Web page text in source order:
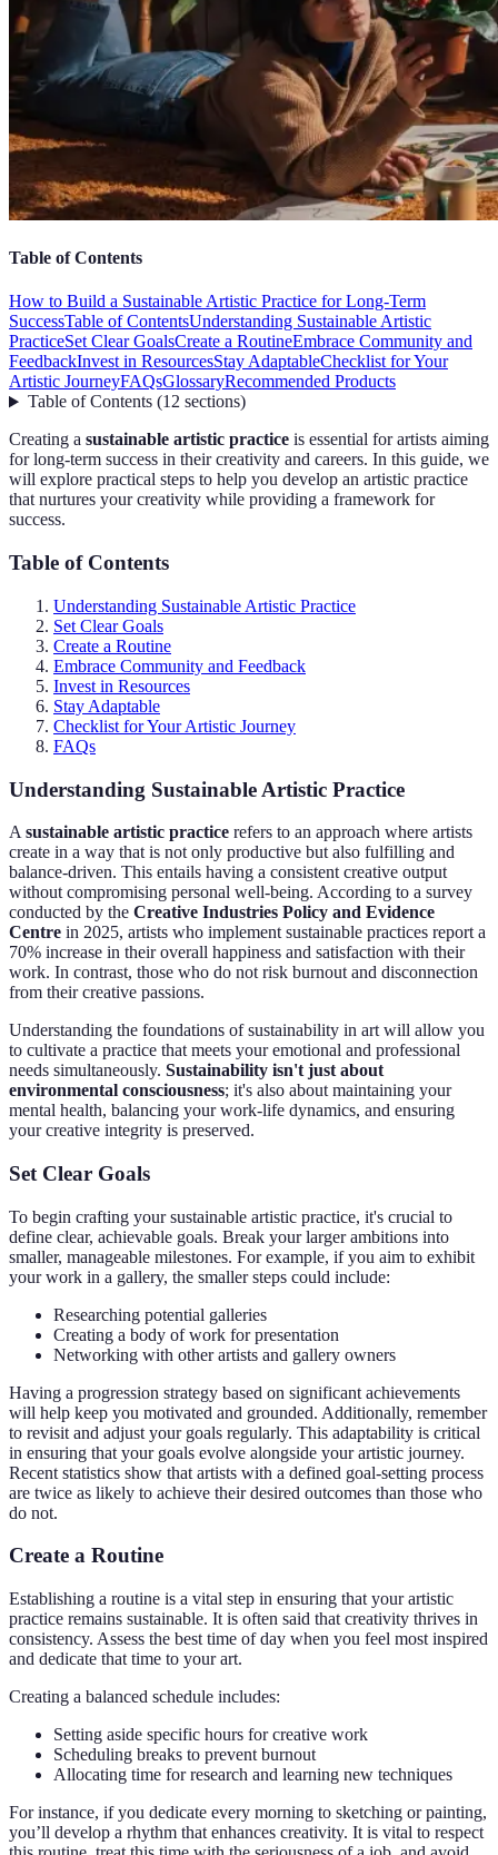
Table of Contents
How to Build a Sustainable Artistic Practice for Long-Term
SuccessTable of ContentsUnderstanding Sustainable Artistic
PracticeSet Clear GoalsCreate a RoutineEmbrace Community and
FeedbackInvest in ResourcesStay AdaptableChecklist for Your
Artistic JourneyFAQsGlossaryRecommended Products
Table of Contents(12 sections)
Creating a sustainable artistic practice is essential for artists aiming
for long-term success in their creativity and careers. In this guide, we
will explore practical steps to help you develop an artistic practice
that nurtures your creativity while providing a framework for
success.
Table of Contents
Understanding Sustainable Artistic Practice
Set Clear Goals
Create a Routine
Embrace Community and Feedback
Invest in Resources
Stay Adaptable
Checklist for Your Artistic Journey
FAQs
Understanding Sustainable Artistic Practice
A sustainable artistic practice refers to an approach where artists
create in a way that is not only productive but also fulfilling and
balance-driven. This entails having a consistent creative output
without compromising personal well-being. According to a survey
conducted by the Creative Industries Policy and Evidence
Centre in 2025, artists who implement sustainable practices report a
70% increase in their overall happiness and satisfaction with their
work. In contrast, those who do not risk burnout and disconnection
from their creative passions.
Understanding the foundations of sustainability in art will allow you
to cultivate a practice that meets your emotional and professional
needs simultaneously. Sustainability isn't just about
environmental consciousness; it's also about maintaining your
mental health, balancing your work-life dynamics, and ensuring
your creative integrity is preserved.
Set Clear Goals
To begin crafting your sustainable artistic practice, it's crucial to
define clear, achievable goals. Break your larger ambitions into
smaller, manageable milestones. For example, if you aim to exhibit
your work in a gallery, the smaller steps could include:
Researching potential galleries
Creating a body of work for presentation
Networking with other artists and gallery owners
Having a progression strategy based on significant achievements
will help keep you motivated and grounded. Additionally, remember
to revisit and adjust your goals regularly. This adaptability is critical
in ensuring that your goals evolve alongside your artistic journey.
Recent statistics show that artists with a defined goal-setting process
are twice as likely to achieve their desired outcomes than those who
do not.
Create a Routine
Establishing a routine is a vital step in ensuring that your artistic
practice remains sustainable. It is often said that creativity thrives in
consistency. Assess the best time of day when you feel most inspired
and dedicate that time to your art.
Creating a balanced schedule includes:
Setting aside specific hours for creative work
Scheduling breaks to prevent burnout
Allocating time for research and learning new techniques
For instance, if you dedicate every morning to sketching or painting,
you’ll develop a rhythm that enhances creativity. It is vital to respect